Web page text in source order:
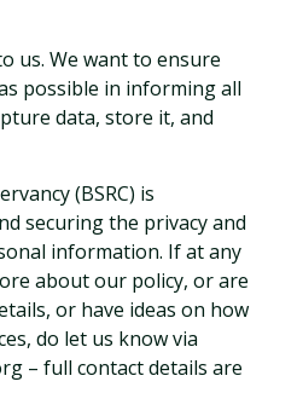
us. We want to ensure
possible in informing all
data, store it, and
(BSRC) is
securing the privacy and
information. If at any
about our policy, or are
or have ideas on how
do let us know via
– full contact details are